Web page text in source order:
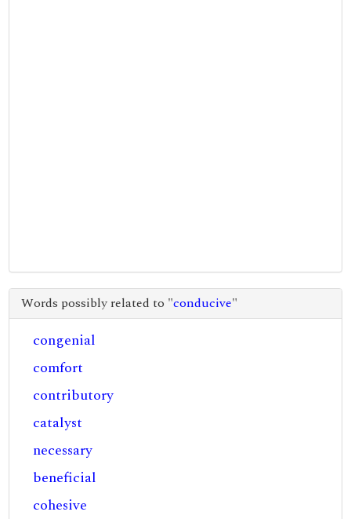
Words possibly related to "conducive"
congenial
comfort
contributory
catalyst
necessary
beneficial
cohesive